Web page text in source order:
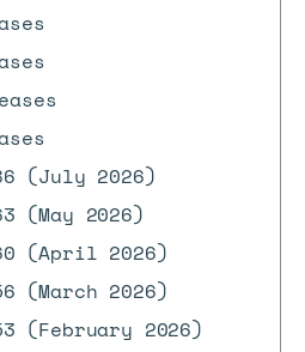
(July 2026)
(May 2026)
(April 2026)
(March 2026)
(February 2026)